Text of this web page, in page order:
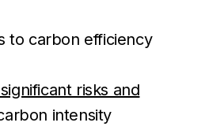
to carbon efficiency
risks and
intensity